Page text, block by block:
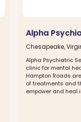
Alpha
Chesapeake,
Alpha Psychiatric
clinic for mental
Hampton Roads
of treatments and
empower and heal